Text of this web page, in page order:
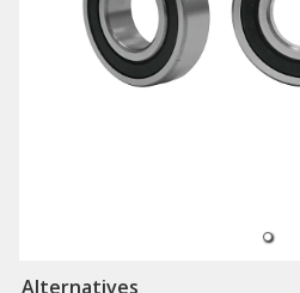
Alternatives